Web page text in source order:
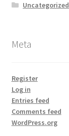
Uncategorized
Meta
Register
Log in
Entries feed
Comments feed
WordPress.org